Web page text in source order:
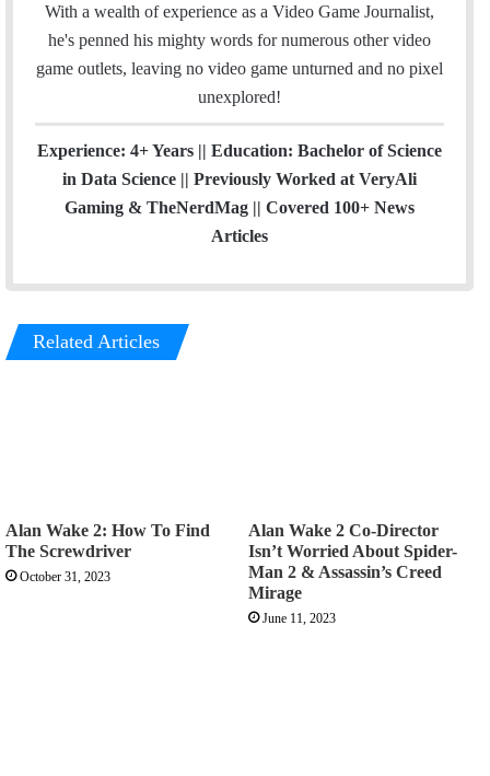
With a wealth of experience as a Video Game Journalist,
he's penned his mighty words for numerous other video
game outlets, leaving no video game unturned and no pixel
unexplored!
Experience: 4+ Years || Education: Bachelor of Science
in Data Science || Previously Worked at VeryAli
Gaming & TheNerdMag || Covered 100+ News
Articles
Related Articles
Alan Wake 2: How To Find
The Screwdriver
October 31, 2023
Alan Wake 2 Co-Director
Isn’t Worried About Spider-
Man 2 & Assassin’s Creed
Mirage
June 11, 2023